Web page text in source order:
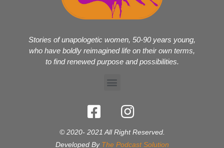
Stories of unapologetic women, 50-90 years young,
who have boldly reimagined life on their own terms,
to find renewed purpose and possibilities.
© 2020- 2021 All Right Reserved.
Developed By The Podcast Solution